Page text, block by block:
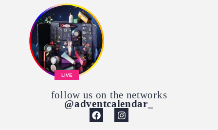
LIVE
follow us on the networks
@adventcalendar_